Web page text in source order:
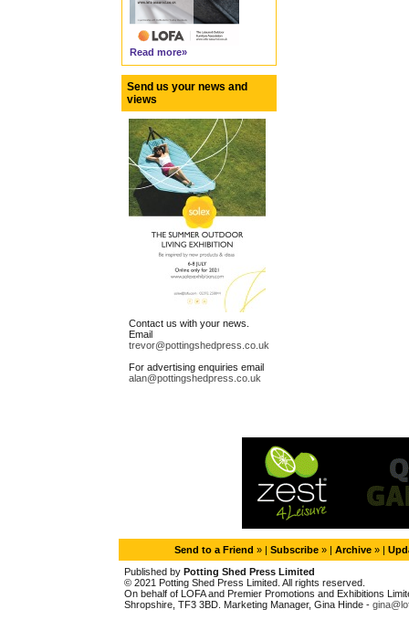
Read more»
Send us your news and
views
Contact us with your news.
Email
trevor@pottingshedpress.co.uk
For advertising enquiries email
alan@pottingshedpress.co.uk
Send to a Friend » | Subscribe » | Archive » |
Published by Potting Shed Press Limited
© 2021 Potting Shed Press Limited. All rights reserved.
On behalf of LOFA and Premier Promotions and Exhibitions
Shropshire, TF3 3BD. Marketing Manager, Gina Hinde -